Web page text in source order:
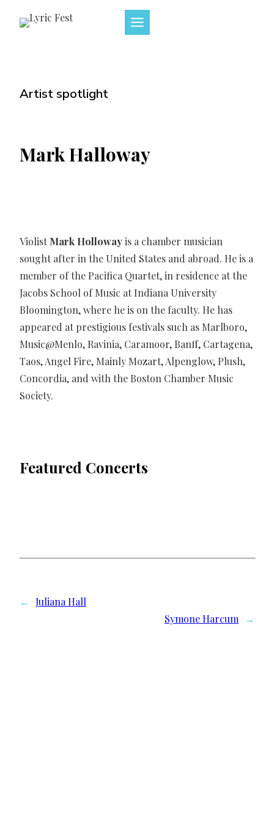
Artist spotlight
Mark Halloway
Violist Mark Hollowayis a chamber musician
sought after in the United States and abroad. He is a
member of the Pacifica Quartet, in residence at the
Jacobs School of Music at Indiana University
Bloomington, where he is on the faculty. He has
appeared at prestigious festivals such as Marlboro,
Music@Menlo, Ravinia, Caramoor, Banff, Cartagena,
Taos, Angel Fire, Mainly Mozart, Alpenglow, Plush,
Concordia, and with the Boston Chamber Music
Society.
Featured Concerts
←
Juliana Hall
Symone Harcum
→